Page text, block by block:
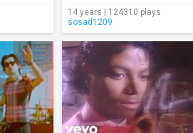
14 years | 124310 plays
sosad1209